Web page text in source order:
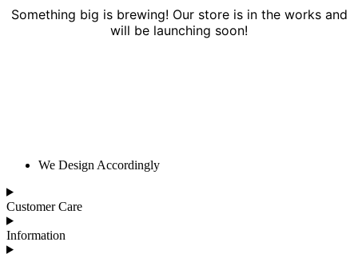
Something big is brewing! Our store is in the works and
will be launching soon!
We Design Accordingly
Customer Care
Information